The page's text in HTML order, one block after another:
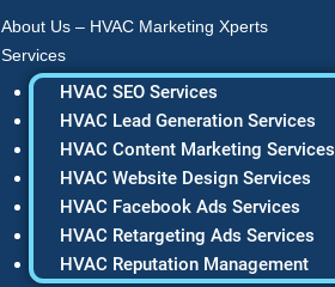
About Us – HVAC Marketing Xperts
Services
HVAC SEO Services
HVAC Lead Generation Services
HVAC Content Marketing Services
HVAC Website Design Services
HVAC Facebook Ads Services
HVAC Retargeting Ads Services
HVAC Reputation Management